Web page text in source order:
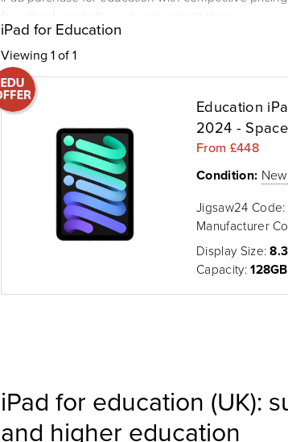
for schools and other education institutions.
iPad for Education
Viewing 1 of 1
Education
2024 -
From £448
Condition: New
Jigsaw24 Code:
Manufacturer
Display Size:
Capacity:128GB
iPad for education (UK):
and higher education